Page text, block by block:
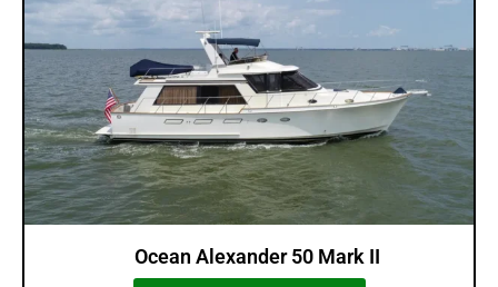
Ocean Alexander 50 Mark II